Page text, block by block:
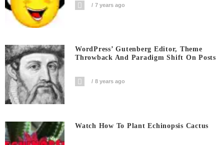
7 years ago
WordPress’ Gutenberg Editor, Theme
Throwback And Paradigm Shift On Posts
8 years ago
Watch How To Plant Echinopsis Cactus